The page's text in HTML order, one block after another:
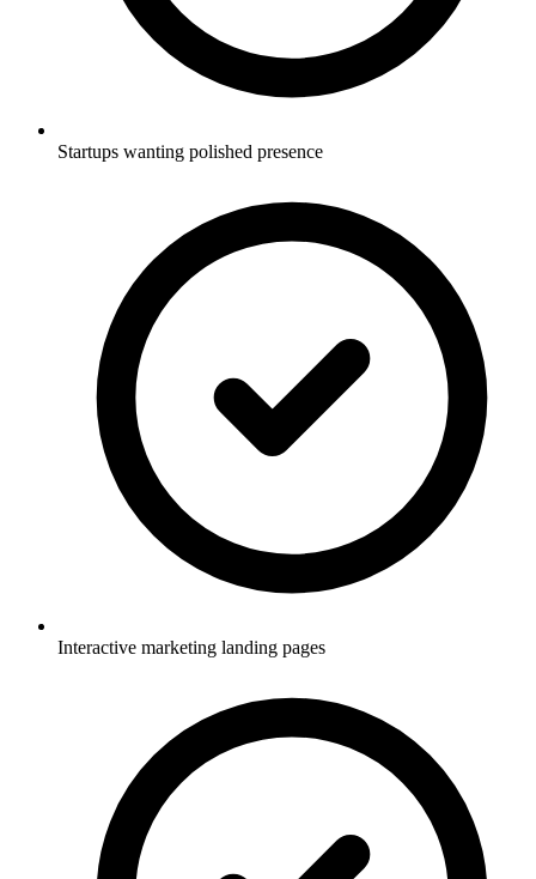
Startups wanting polished presence
Interactive marketing landing pages